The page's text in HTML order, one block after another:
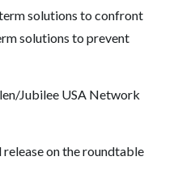
solutions to confront
solutions to prevent
Jubilee USA Network
on the roundtable